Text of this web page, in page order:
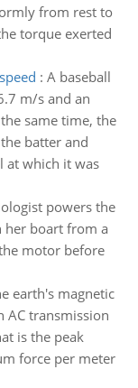
from rest to
torque exerted
: A baseball
m/s and an
same time, the
batter and
at which it was
powers the
her boart from a
motor before
earth's magnetic
AC transmission
is the peak
force per meter